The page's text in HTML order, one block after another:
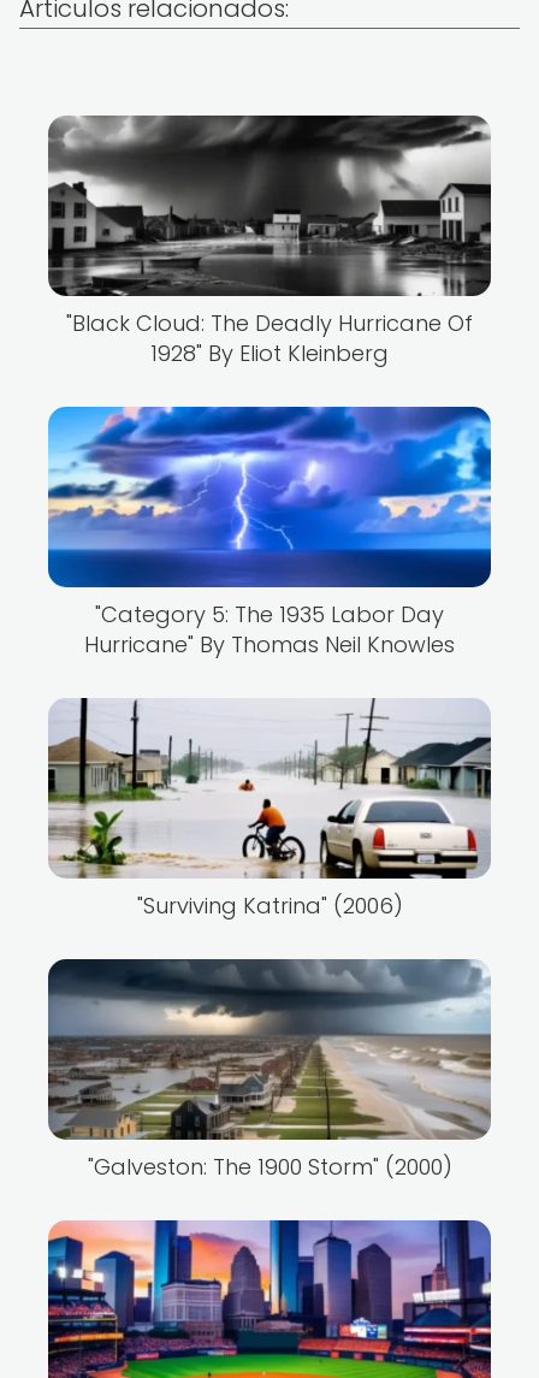
Articulos relacionados:
"Black Cloud: The Deadly Hurricane Of
1928" By Eliot Kleinberg
"Category 5: The 1935 Labor Day
Hurricane" By Thomas Neil Knowles
"Surviving Katrina" (2006)
"Galveston: The 1900 Storm" (2000)